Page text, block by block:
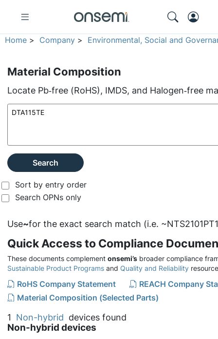
Home > Company > Environmental, Social and
Material Composition
Locate Pb‑free (RoHS), IMDS, and Halogen‑free
Search
Sort by entry order
Search OPNs only
Use~for the exact search match (i.e.
Quick Access to Compliance
These documents complement onsemi’s broader compliance
Sustainable Product Programs and Quality and Reliability
RoHS Company Statement
REACH Company
Material Composition (Selected Parts)
1 Non-hybrid devices found
Non-hybrid devices